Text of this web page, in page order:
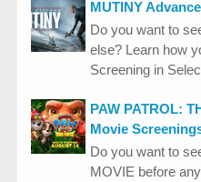
MUTINY
Do you want to
else? Learn how
Screening in
PAW PATROL:
Movie
Do you want to
MOVIE before